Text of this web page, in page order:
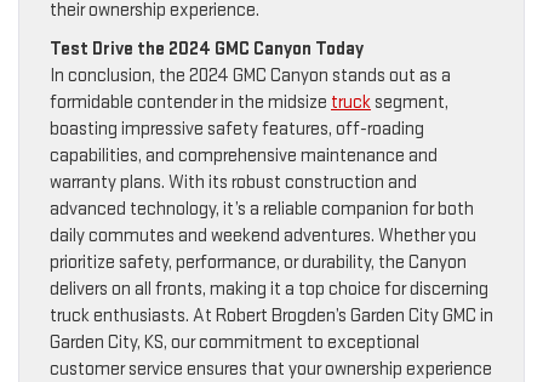
their ownership experience.
Test Drive the 2024 GMC Canyon Today
In conclusion, the 2024 GMC Canyon stands out as a
formidable contender in the midsize truck segment,
boasting impressive safety features, off-roading
capabilities, and comprehensive maintenance and
warranty plans. With its robust construction and
advanced technology, it’s a reliable companion for both
daily commutes and weekend adventures. Whether you
prioritize safety, performance, or durability, the Canyon
delivers on all fronts, making it a top choice for discerning
truck enthusiasts. At Robert Brogden’s Garden City GMC in
Garden City, KS, our commitment to exceptional
customer service ensures that your ownership experience